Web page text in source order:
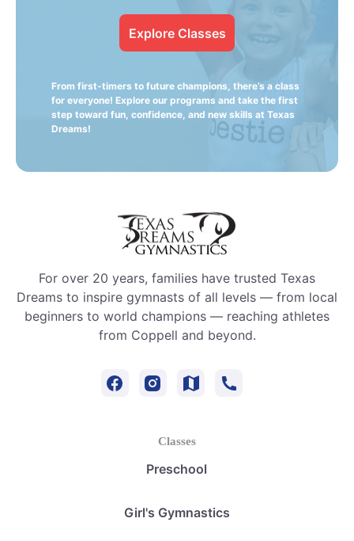
Explore Classes
From first-timers to future champions, there’s a class
for everyone! Explore our programs and take the first
step toward fun, confidence, and new skills at Texas
Dreams!
Classes
Preschool
Girl's Gymnastics
For over 20 years, families have trusted Texas
Dreams to inspire gymnasts of all levels — from local
beginners to world champions — reaching athletes
from Coppell and beyond.